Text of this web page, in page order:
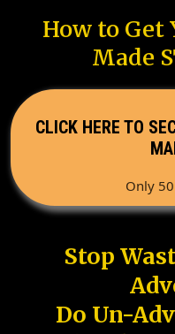
How to Get
Made
CLICK HERE TO
Only
Stop
Do Un-